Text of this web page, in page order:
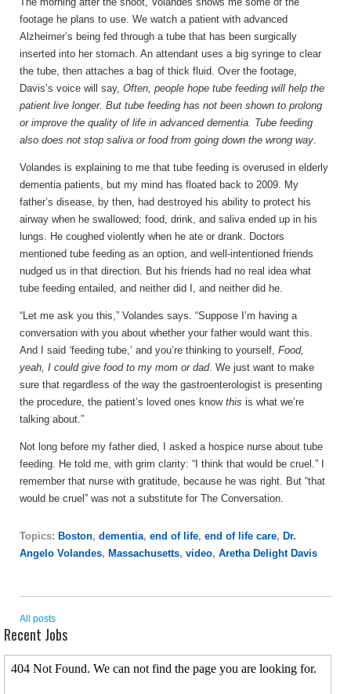
footage he plans to use. We watch a patient with advanced
Alzheimer’s being fed through a tube that has been surgically
inserted into her stomach. An attendant uses a big syringe to clear
the tube, then attaches a bag of thick fluid. Over the footage,
Davis’s voice will say, Often, people hope tube feeding will help the
patient live longer. But tube feeding has not been shown to prolong
or improve the quality of life in advanced dementia. Tube feeding
also does not stop saliva or food from going down the wrong way.
Volandes is explaining to me that tube feeding is overused in elderly
dementia patients, but my mind has floated back to 2009. My
father’s disease, by then, had destroyed his ability to protect his
airway when he swallowed; food, drink, and saliva ended up in his
lungs. He coughed violently when he ate or drank. Doctors
mentioned tube feeding as an option, and well-intentioned friends
nudged us in that direction. But his friends had no real idea what
tube feeding entailed, and neither did I, and neither did he.
“Let me ask you this,” Volandes says. “Suppose I’m having a
conversation with you about whether your father would want this.
And I said ‘feeding tube,’ and you’re thinking to yourself, Food,
yeah, I could give food to my mom or dad. We just want to make
sure that regardless of the way the gastroenterologist is presenting
the procedure, the patient’s loved ones know this is what we’re
talking about.”
Not long before my father died, I asked a hospice nurse about tube
feeding. He told me, with grim clarity: “I think that would be cruel.” I
remember that nurse with gratitude, because he was right. But “that
would be cruel” was not a substitute for The Conversation.
Topics: Boston, dementia, end of life, end of life care, Dr.
Angelo Volandes, Massachusetts, video, Aretha Delight Davis
All posts
Recent Jobs